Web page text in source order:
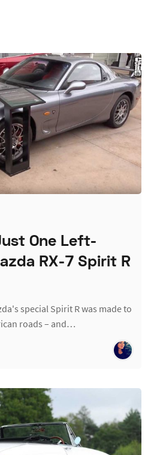
One Left-
RX-7 Spirit R
special Spirit R was made to
roads – and…